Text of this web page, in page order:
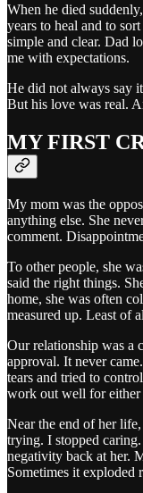
When he died
years to heal and to
simple and clear. Dad
me with expectations.
He did not always say
But his love was real.
MY FIRST
My mom was the
anything else. She
comment.
To other people, she
said the right things.
home, she was often
measured up. Least of
Our relationship was a
approval. It never
tears and tried to
work out well for either
Near the end of her
trying. I stopped
negativity back at her.
Sometimes it exploded